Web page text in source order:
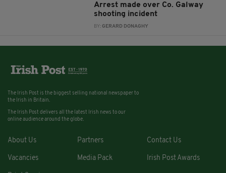
Arrest made over Co. Galway
shooting incident
BY:GERARD DONAGHY
The Irish Post is the biggest selling national newspaper to
the Irish in Britain.
The Irish Post delivers all the latest Irish news to our
online audience around the globe.
About Us Partners Contact Us
Vacancies Media Pack Irish Post Awards